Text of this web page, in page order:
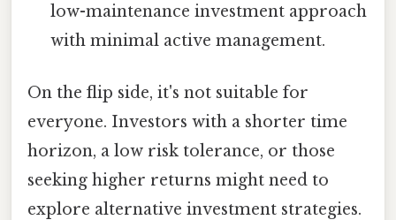
low-maintenance investment approach
with minimal active management.
On the flip side, it's not suitable for
everyone. Investors with a shorter time
horizon, a low risk tolerance, or those
seeking higher returns might need to
explore alternative investment strategies.